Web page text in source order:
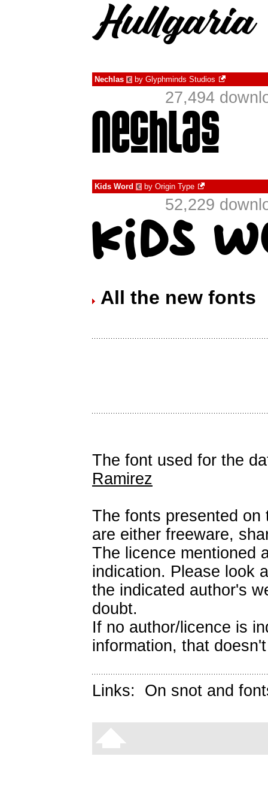
Nechlas € by Glyphminds Studios
27,494
Kids Word € by Origin Type
52,229
All the new fonts
The font used for the
Ramirez
The fonts presented on
are either freeware,
The licence mentioned
indication. Please look
the indicated author's
doubt.
If no author/licence is
information, that
Links: On snot and